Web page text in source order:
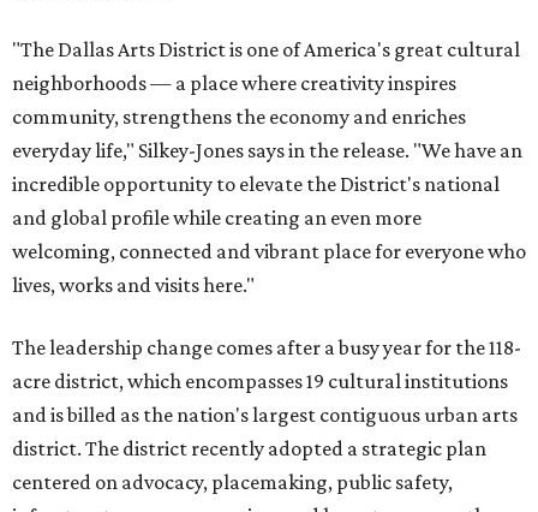
"The Dallas Arts District is one of America's great cultural
neighborhoods — a place where creativity inspires
community, strengthens the economy and enriches
everyday life," Silkey-Jones says in the release. "We have an
incredible opportunity to elevate the District's national
and global profile while creating an even more
welcoming, connected and vibrant place for everyone who
lives, works and visits here."
The leadership change comes after a busy year for the 118-
acre district, which encompasses 19 cultural institutions
and is billed as the nation's largest contiguous urban arts
district. The district recently adopted a strategic plan
centered on advocacy, placemaking, public safety,